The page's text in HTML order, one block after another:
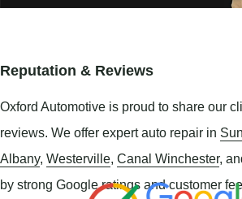
Reputation & Reviews
Oxford Automotive is proud to share our
reviews. We offer expert auto repair in
Albany, Westerville, Canal Winchester,
by strong Google ratings and customer